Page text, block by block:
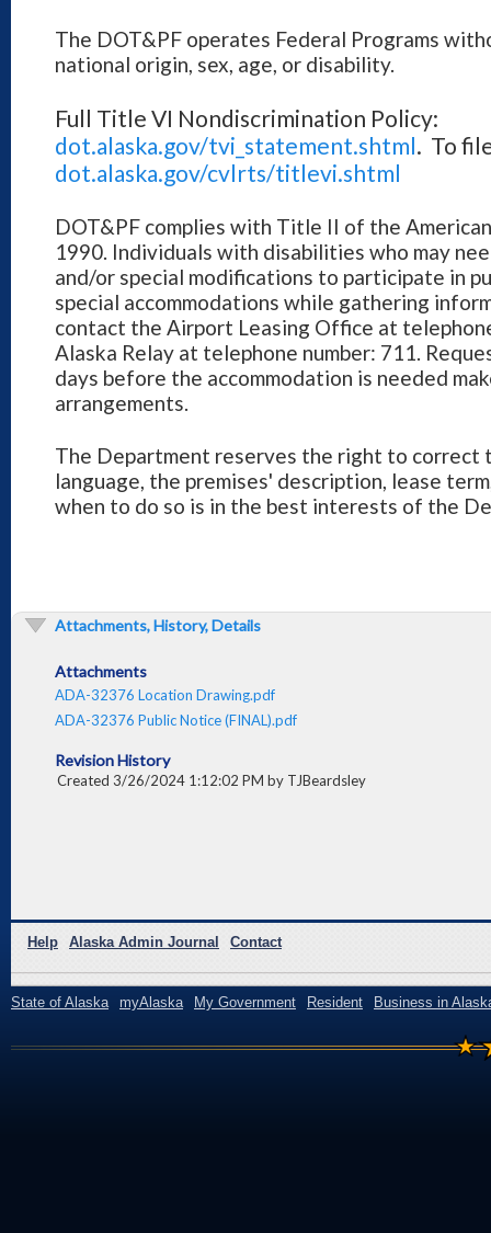
The DOT&PF operates Federal Programs
national origin, sex, age, or disability.
Full Title VI Nondiscrimination Policy:
dot.alaska.gov/tvi_statement.shtml. To
dot.alaska.gov/cvlrts/titlevi.shtml
DOT&PF complies with Title II of the
1990. Individuals with disabilities who may
and/or special modifications to participate in
special accommodations while gathering
contact the Airport Leasing Office at
Alaska Relay at telephone number: 711.
days before the accommodation is needed
arrangements.
The Department reserves the right to correct
language, the premises' description, lease
when to do so is in the best interests of the
Attachments, History, Details
Attachments
ADA-32376 Location Drawing.pdf
ADA-32376 Public Notice (FINAL).pdf
Revision History
Created 3/26/2024 1:12:02 PM by TJBeardsley
Help Alaska Admin Journal Contact
State of Alaska myAlaska My Government Resident Business in